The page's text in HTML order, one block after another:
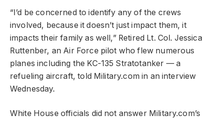
“I’d be concerned to identify any of the crews
involved, because it doesn’t just impact them, it
impacts their family as well,” Retired Lt. Col. Jessica
Ruttenber, an Air Force pilot who flew numerous
planes including the KC-135 Stratotanker — a
refueling aircraft, told Military.com in an interview
Wednesday.
White House officials did not answer Military.com’s